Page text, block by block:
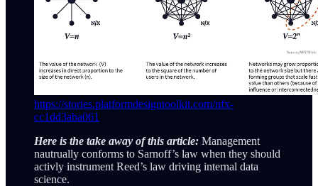
https://stories.platformdesigntoolkit.com/nfx-
cc1dd3aba061
Here is the take away of this article: Management
nautrually conforms to Sarnoff’s law when they should
activly instrument Reed’s law driving internal data
science.